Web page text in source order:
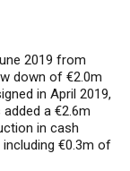
2019 from
down of €2.0m
in April 2019,
a €2.6m
in cash
€0.3m of